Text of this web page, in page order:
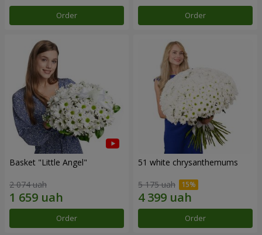
Order Order
Basket "Little Angel"
2 074 uah
Order
51 white chrysanthemums
5 175 uah
Order